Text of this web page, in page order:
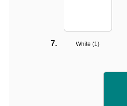
White (1)